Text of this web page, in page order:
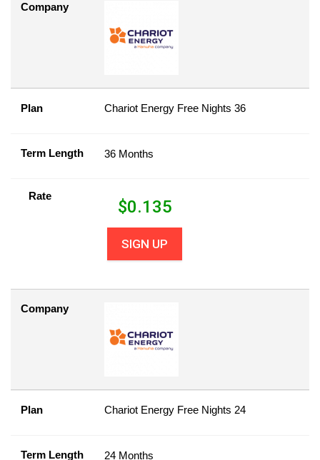
Company
Plan Chariot Energy Free Nights 36
Term Length 36 Months
Rate
$0.135
SIGN UP
Company
Plan Chariot Energy Free Nights 24
Term Length 24 Months